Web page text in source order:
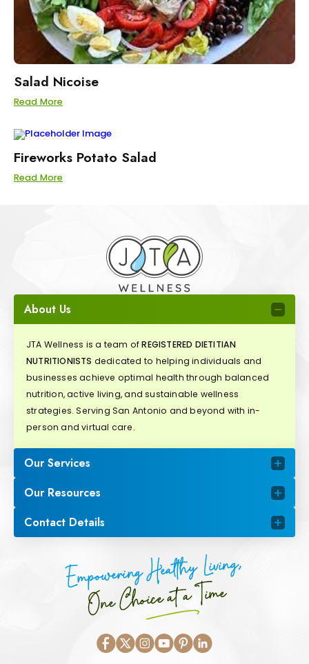
Salad Nicoise
Read More
Fireworks Potato Salad
Read More
About Us
JTA Wellness is a team ofREGISTERED DIETITIAN
NUTRITIONISTS dedicated to helping individuals and
businesses achieve optimal health through balanced
nutrition, active living, and sustainable wellness
strategies. Serving San Antonio and beyond with in-
person and virtual care.
Our Services
Our Resources
Contact Details
Empowering Healthy Living,
One Choice at a Time